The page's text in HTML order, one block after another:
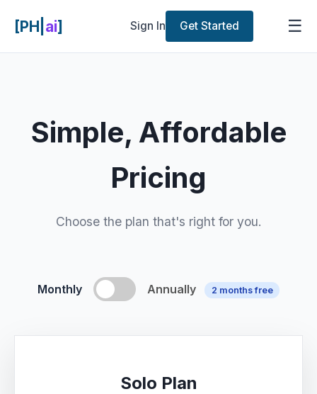
[PH| ai] Sign In Get Started ☰
Simple, Affordable
Pricing
Choose the plan that's right for you.
Monthly Annually 2 months free
Solo Plan